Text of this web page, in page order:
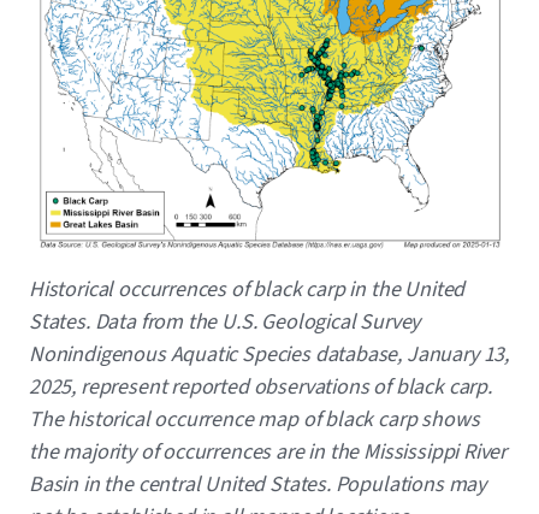
Caption
Historical occurrences of black carp in the United
States. Data from the U.S. Geological Survey
Nonindigenous Aquatic Species database, January 13,
2025, represent reported observations of black carp.
The historical occurrence map of black carp shows
the majority of occurrences are in the Mississippi River
Basin in the central United States. Populations may